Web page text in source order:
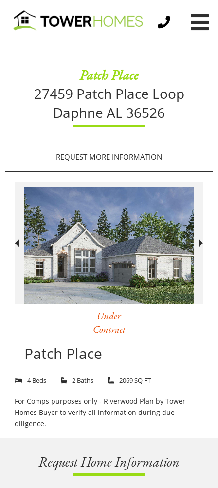
Patch Place
27459 Patch Place Loop
Daphne AL 36526
REQUEST MORE INFORMATION
Under
Contract
Patch Place
4 Beds 2 Baths 2069 SQ FT
For Comps purposes only - Riverwood Plan by Tower
Homes Buyer to verify all information during due
diligence.
Request Home Information